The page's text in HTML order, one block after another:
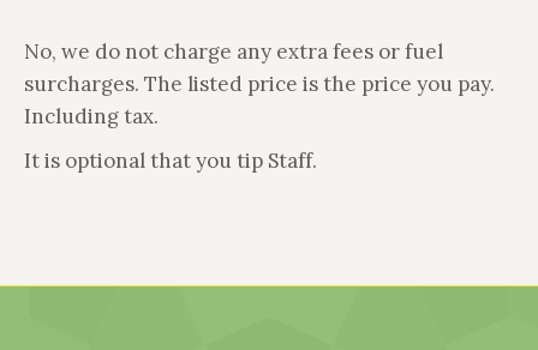
No, we do not charge any extra fees or fuel
surcharges. The listed price is the price you pay.
Including tax.
It is optional that you tip Staff.